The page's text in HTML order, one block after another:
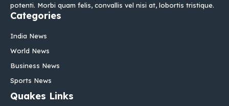
potenti. Morbi quam felis, convallis vel nisi at, lobortis tristique.
Categories
India News
World News
Business News
Sports News
Quakes Links